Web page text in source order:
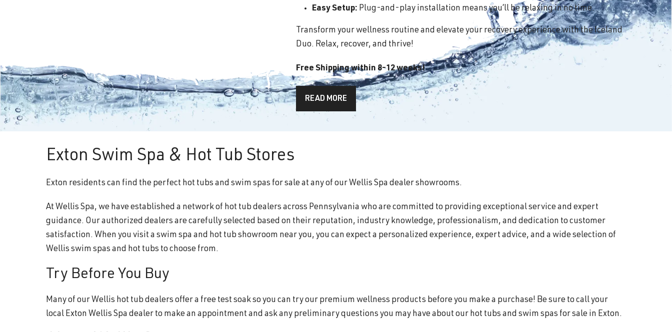
Easy Setup: Plug-and-play installation means you’ll be relaxing in no time.
Transform your wellness routine and elevate your recovery experience with the Iceland
Duo. Relax, recover, and thrive!
Free Shipping within 8-12 weeks!
READ MORE
Exton Swim Spa & Hot Tub Stores
Exton residents can find the perfect hot tubs and swim spas for sale at any of our Wellis Spa dealer showrooms.
At Wellis Spa, we have established a network of hot tub dealers across Pennsylvania who are committed to providing exceptional service and expert
guidance. Our authorized dealers are carefully selected based on their reputation, industry knowledge, professionalism, and dedication to customer
satisfaction. When you visit a swim spa and hot tub showroom near you, you can expect a personalized experience, expert advice, and a wide selection of
Wellis swim spas and hot tubs to choose from.
Try Before You Buy
Many of our Wellis hot tub dealers offer a free test soak so you can try our premium wellness products before you make a purchase! Be sure to call your
local Exton Wellis Spa dealer to make an appointment and ask any preliminary questions you may have about our hot tubs and swim spas for sale in Exton.